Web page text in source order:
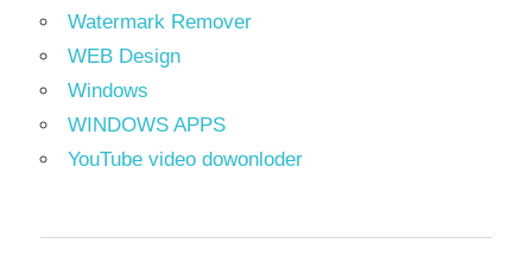
Watermark Remover
WEB Design
Windows
WINDOWS APPS
YouTube video dowonloder